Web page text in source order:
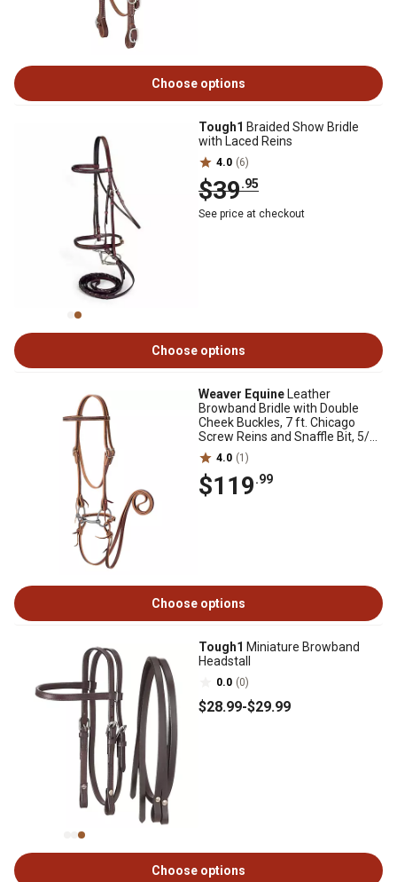
Choose options
Tough1 Braided Show Bridle
with Laced Reins
4.0 (6)
$39.95
See price at checkout
Choose options
Weaver Equine Leather
Browband Bridle with Double
Cheek Buckles, 7 ft. Chicago
Screw Reins and Snaffle Bit, 5/8
in.
4.0 (1)
$119.99
Choose options
Tough1 Miniature Browband
Headstall
0.0 (0)
$28.99-$29.99
Choose options